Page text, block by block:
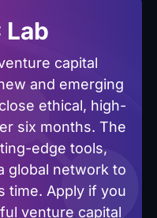
Lab
capital
and emerging
ethical, high-
six months. The
edge tools,
global network to
time. Apply if you
venture capital